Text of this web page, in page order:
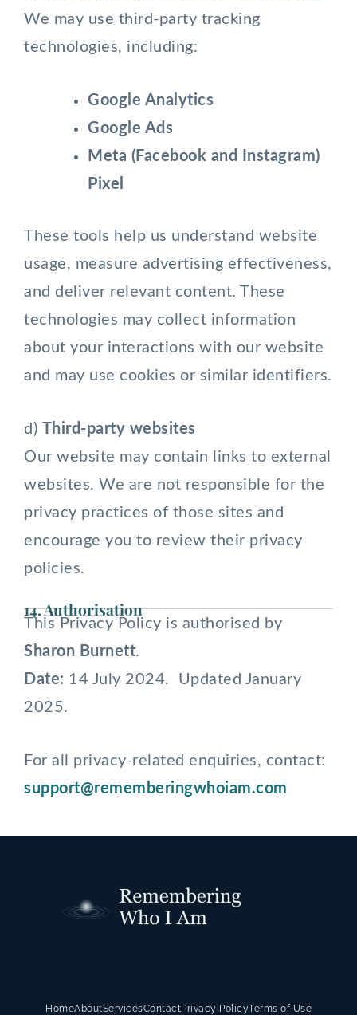
We may use third-party tracking
technologies, including:
Google Analytics
Google Ads
Meta (Facebook and Instagram)
Pixel
These tools help us understand website
usage, measure advertising effectiveness,
and deliver relevant content. These
technologies may collect information
about your interactions with our website
and may use cookies or similar identifiers.
d)
Third-party websites
Our website may contain links to external
websites. We are not responsible for the
privacy practices of those sites and
encourage you to review their privacy
policies.
14. Authorisation
This Privacy Policy is authorised by
Sharon Burnett.
Date: 14 July 2024. Updated January
2025.
For all privacy-related enquiries, contact:
support@rememberingwhoiam.com
HomeAboutServicesContactPrivacy PolicyTerms of Use